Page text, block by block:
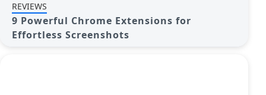
REVIEWS
9 Powerful Chrome Extensions for
Effortless Screenshots